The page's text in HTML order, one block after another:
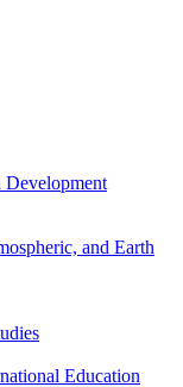
Development
and Earth
Education